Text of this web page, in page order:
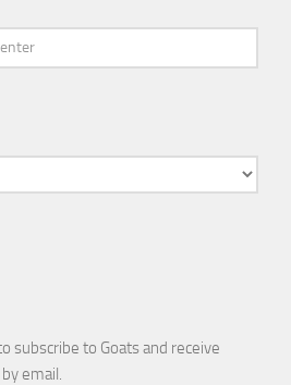
subscribe to Goats and receive
email.